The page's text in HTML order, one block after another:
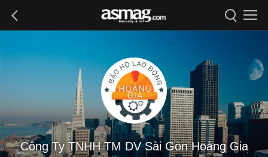
Công Ty TNHH TM DV Sài Gòn Hoàng Gia